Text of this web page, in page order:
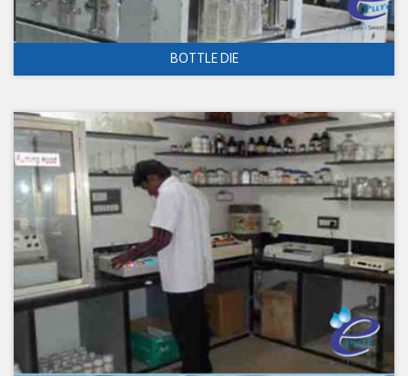
BOTTLE DIE